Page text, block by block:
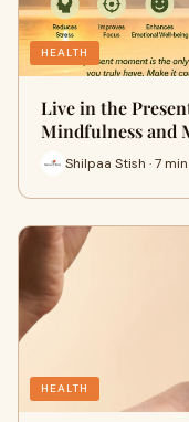
HEALTH
Live in the
Mindfulness and
Shilpaa Stish · 7 min
HEALTH